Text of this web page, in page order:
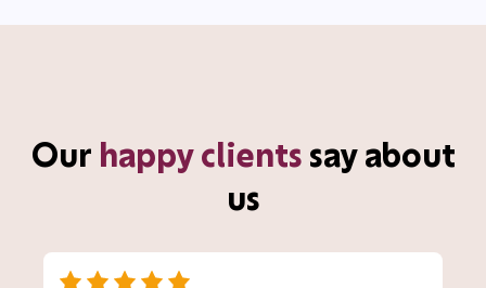
Our happy clients say about
us